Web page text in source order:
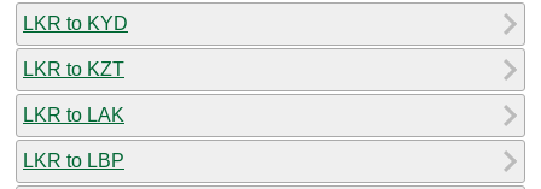
LKR to KYD
LKR to KZT
LKR to LAK
LKR to LBP